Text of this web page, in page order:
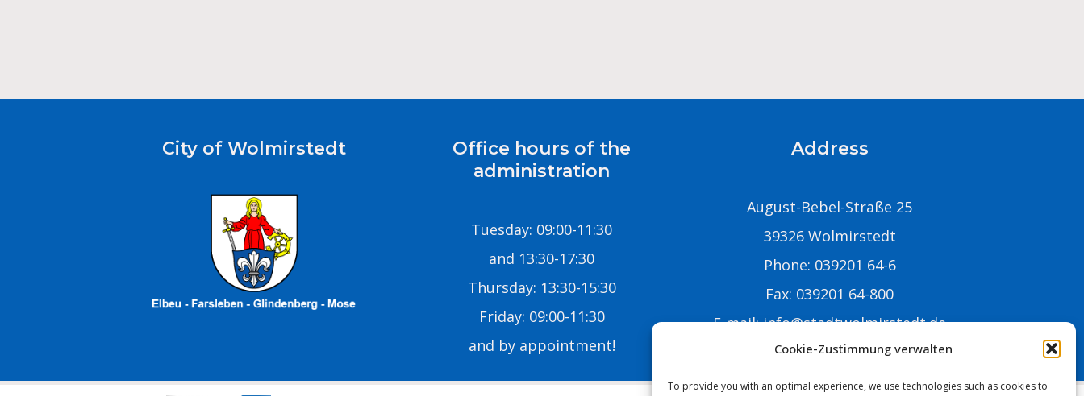
Cookie-Zustimmung verwalten
To provide you with an optimal experience, we use technologies such as cookies to
City of Wolmirstedt
Office hours of the
administration
Tuesday: 09:00-11:30
and 13:30-17:30
Thursday: 13:30-15:30
Friday: 09:00-11:30
and by appointment!
Address
August-Bebel-Straße 25
39326 Wolmirstedt
Phone: 039201 64-6
Fax: 039201 64-800
E-mail:info@stadtwolmirstedt.de